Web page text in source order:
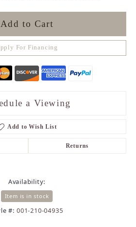
Add to Cart
For Financing
a Viewing
Add to Wish List
Returns
Availability:
Item is in stock
#: 001-210-04935